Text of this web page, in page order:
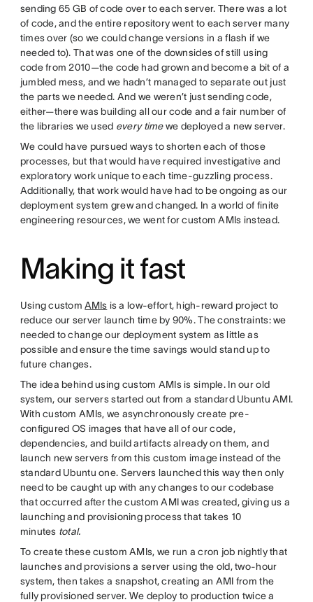
sending 65 GB of code over to each server. There was a lot
of code, and the entire repository went to each server many
times over (so we could change versions in a flash if we
needed to). That was one of the downsides of still using
code from 2010—the code had grown and become a bit of a
jumbled mess, and we hadn’t managed to separate out just
the parts we needed. And we weren’t just sending code,
either—there was building all our code and a fair number of
the libraries we used every timewe deployed a new server.
We could have pursued ways to shorten each of those
processes, but that would have required investigative and
exploratory work unique to each time-guzzling process.
Additionally, that work would have had to be ongoing as our
deployment system grew and changed. In a world of finite
engineering resources, we went for custom AMIs instead.
Making it fast
Using customAMIs is a low-effort, high-reward project to
reduce our server launch time by 90%. The constraints: we
needed to change our deployment system as little as
possible and ensure the time savings would stand up to
future changes.
The idea behind using custom AMIs is simple. In our old
system, our servers started out from a standard Ubuntu AMI.
With custom AMIs, we asynchronously create pre-
configured OS images that have all of our code,
dependencies, and build artifacts already on them, and
launch new servers from this custom image instead of the
standard Ubuntu one. Servers launched this way then only
need to be caught up with any changes to our codebase
that occurred after the custom AMI was created, giving us a
launching and provisioning process that takes 10
minutes total.
To create these custom AMIs, we run a cron job nightly that
launches and provisions a server using the old, two-hour
system, then takes a snapshot, creating an AMI from the
fully provisioned server. We deploy to production twice a